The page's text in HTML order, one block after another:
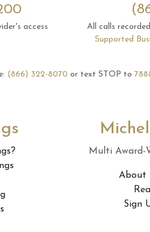
access
All calls
Supported
(866) 322-8070 or text STOP to
Multi Award-
About
Sign